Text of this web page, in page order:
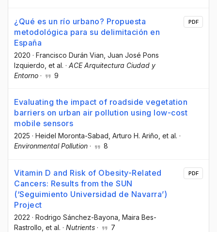
¿Qué es un río urbano? Propuesta
metodológica para su delimitación en
España
2020 · Francisco Durán Vian , Juan José Pons
Izquierdo , et al. · ACE Arquitectura Ciudad y
Entorno · 9
PDF
Evaluating the impact of roadside vegetation
barriers on urban air pollution using low-cost
mobile sensors
2025 · Heidel Moronta-Sabad, Arturo H. Ariño, et al. ·
Environmental Pollution · 8
Vitamin D and Risk of Obesity-Related
Cancers: Results from the SUN
(‘Seguimiento Universidad de Navarra’)
Project
2022 · Rodrigo Sánchez-Bayona , Maira Bes-
Rastrollo , et al. · Nutrients · 7
PDF